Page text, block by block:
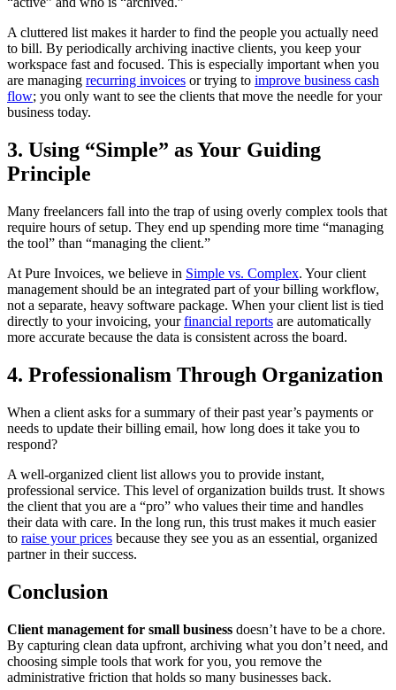
A cluttered list makes it harder to find the people you actually need
to bill. By periodically archiving inactive clients, you keep your
workspace fast and focused. This is especially important when you
are managing recurring invoices or trying to improve business cash
flow; you only want to see the clients that move the needle for your
business today.
3. Using “Simple” as Your Guiding
Principle
Many freelancers fall into the trap of using overly complex tools that
require hours of setup. They end up spending more time “managing
the tool” than “managing the client.”
At Pure Invoices, we believe in Simple vs. Complex. Your client
management should be an integrated part of your billing workflow,
not a separate, heavy software package. When your client list is tied
directly to your invoicing, yourfinancial reports are automatically
more accurate because the data is consistent across the board.
4. Professionalism Through Organization
When a client asks for a summary of their past year’s payments or
needs to update their billing email, how long does it take you to
respond?
A well-organized client list allows you to provide instant,
professional service. This level of organization builds trust. It shows
the client that you are a “pro” who values their time and handles
their data with care. In the long run, this trust makes it much easier
to raise your prices because they see you as an essential, organized
partner in their success.
Conclusion
Client management for small business doesn’t have to be a chore.
By capturing clean data upfront, archiving what you don’t need, and
choosing simple tools that work for you, you remove the
administrative friction that holds so many businesses back.